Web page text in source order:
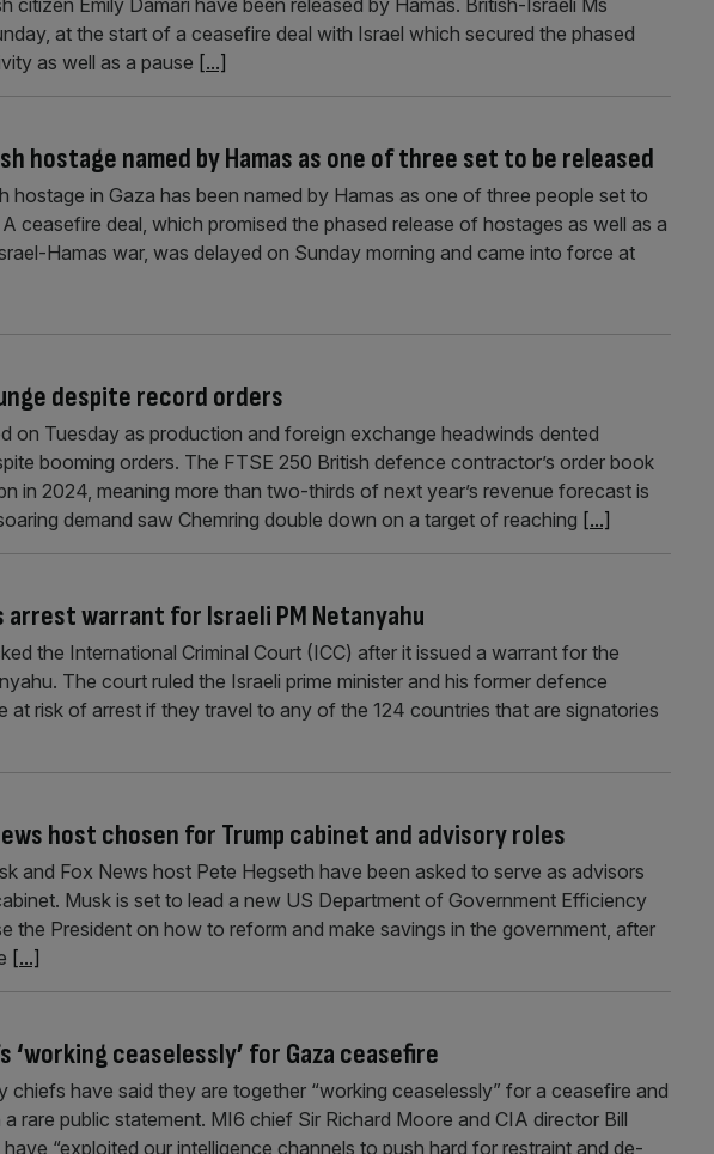
citizen Emily Damari have been released by Hamas. British-Israeli Ms
at the start of a ceasefire deal with Israel which secured the phased
as well as a pause [...]
hostage named by Hamas as one of three set to be released
hostage in Gaza has been named by Hamas as one of three people set to
ceasefire deal, which promised the phased release of hostages as well as a
Hamas war, was delayed on Sunday morning and came into force at
despite record orders
on Tuesday as production and foreign exchange headwinds dented
booming orders. The FTSE 250 British defence contractor’s order book
in 2024, meaning more than two-thirds of next year’s revenue forecast is
demand saw Chemring double down on a target of reaching [...]
arrest warrant for Israeli PM Netanyahu
the International Criminal Court (ICC) after it issued a warrant for the
The court ruled the Israeli prime minister and his former defence
at risk of arrest if they travel to any of the 124 countries that are signatories
host chosen for Trump cabinet and advisory roles
and Fox News host Pete Hegseth have been asked to serve as advisors
Musk is set to lead a new US Department of Government Efficiency
the President on how to reform and make savings in the government, after
[...]
‘working ceaselessly’ for Gaza ceasefire
chiefs have said they are together “working ceaselessly” for a ceasefire and
rare public statement. MI6 chief Sir Richard Moore and CIA director Bill
“exploited our intelligence channels to push hard for restraint and de-